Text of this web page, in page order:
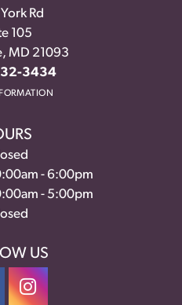
Rd
105
MD 21093
3434
- Friday:
- 6:00pm
- 5:00pm
US